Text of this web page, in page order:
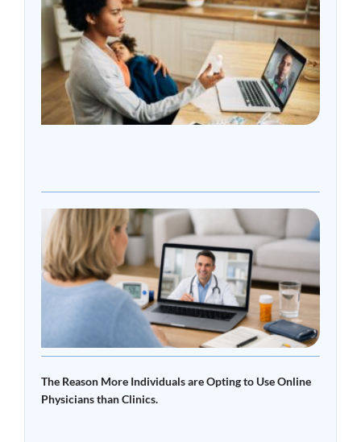
The Reason More Individuals are Opting to Use Online
Physicians than Clinics.